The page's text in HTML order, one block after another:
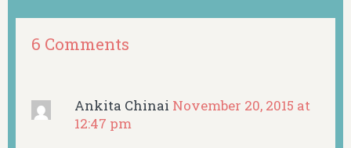
6 Comments
Ankita Chinai November 20, 2015 at
12:47 pm